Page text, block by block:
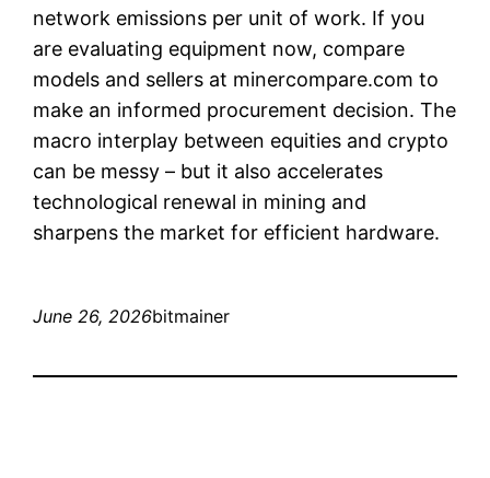
network emissions per unit of work. If you
are evaluating equipment now, compare
models and sellers at minercompare.com to
make an informed procurement decision. The
macro interplay between equities and crypto
can be messy – but it also accelerates
technological renewal in mining and
sharpens the market for efficient hardware.
June 26, 2026bitmainer